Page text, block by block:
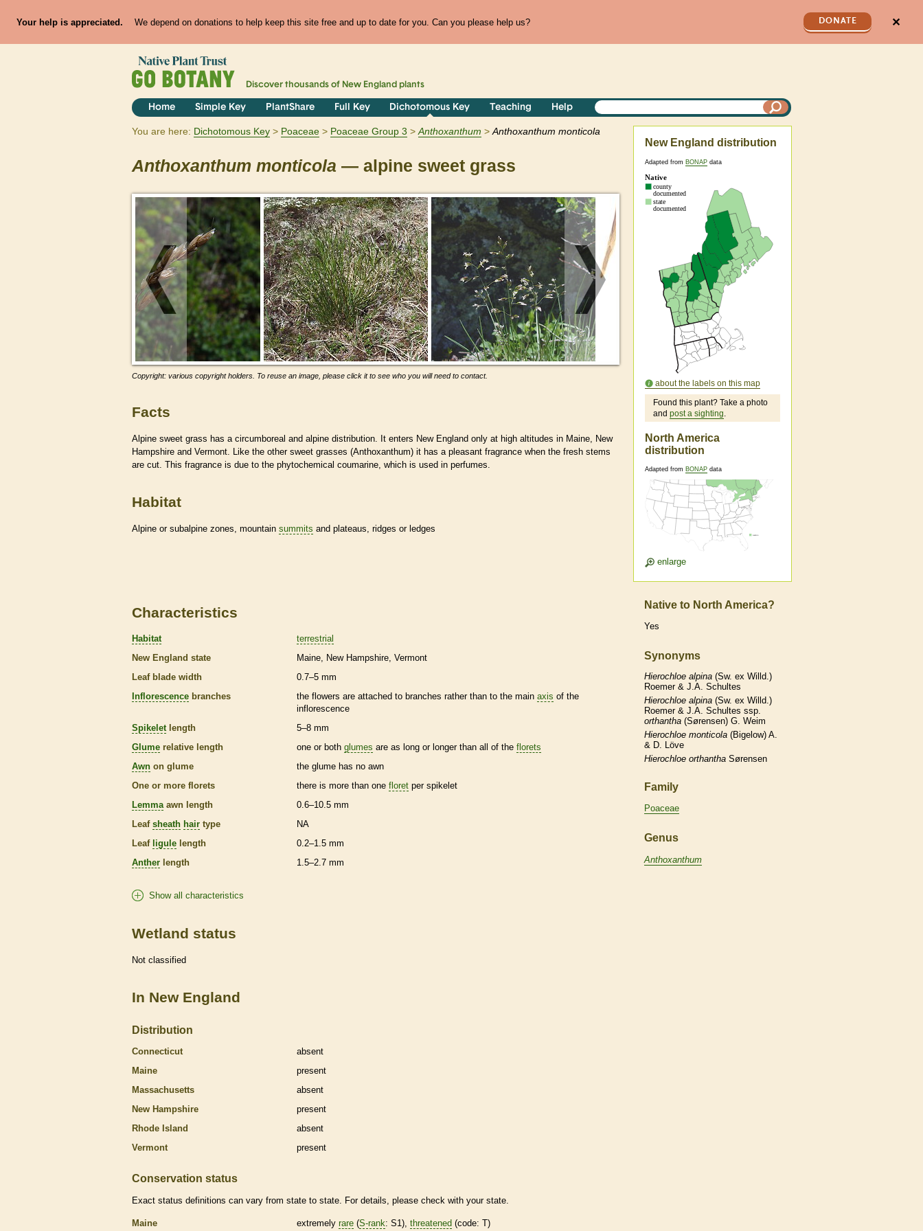
Your help is appreciated. We depend on donations to help keep this site free and up to date for you. Can you please help us? DONATE ✕
Discover thousands of New England plants
Home Simple Key PlantShare Full Key Dichotomous Key Teaching Help
You are here: Dichotomous Key Poaceae Poaceae Group 3 Anthoxanthum Anthoxanthum monticola
Anthoxanthum monticola — alpine sweet grass
Copyright: various copyright holders. To reuse an image, please click it to see who you will need to contact.
Facts
Alpine sweet grass has a circumboreal and alpine distribution. It enters New England only at high altitudes in Maine, New
Hampshire and Vermont. Like the other sweet grasses (Anthoxanthum) it has a pleasant fragrance when the fresh stems
are cut. This fragrance is due to the phytochemical coumarine, which is used in perfumes.
Habitat
Alpine or subalpine zones, mountain summits and plateaus, ridges or ledges
New England distribution
Adapted from BONAP data
about the labels on this map
Found this plant? Take a photo
and post a sighting.
North America
distribution
Adapted from BONAP data
enlarge
Characteristics
Habitat
terrestrial
New England state
Maine New Hampshire Vermont
Leaf blade width
0.7–5 mm
Inflorescence branches the flowers are attached to branches rather than to the main axis of the
inflorescence
Spikelet length
5–8 mm
Glume relative length one or both glumes are as long or longer than all of the florets
Awn on glume the glume has no awn
One or more florets there is more than one floret per spikelet
Lemma awn length
0.6–10.5 mm
Leaf sheath hair type
NA
Leaf ligule length
0.2–1.5 mm
Anther length 1.5–2.7 mm
Show all characteristics
Wetland status
Not classified
In New England
Distribution
Connecticut
absent
Maine
present
Massachusetts
absent
New Hampshire
present
Rhode Island
absent
Vermont
present
Conservation status
Exact status definitions can vary from state to state. For details, please check with your state.
Maine extremely rare (S-rank: S1), threatened (code: T)
Native to North America?
Yes
Synonyms
Hierochloe alpina (Sw. ex Willd.)
Roemer & J.A. Schultes
Hierochloe alpina (Sw. ex Willd.)
Roemer & J.A. Schultes ssp.
orthantha (Sørensen) G. Weim
Hierochloe monticola (Bigelow) A.
& D. Löve
Hierochloe orthantha Sørensen
Family
Poaceae
Genus
Anthoxanthum